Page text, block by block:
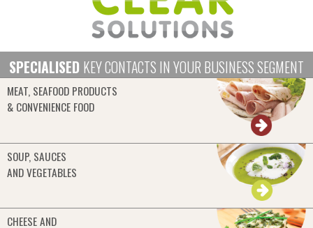
SPECIALISED KEY CONTACTS IN YOUR BUSINESS SEGMENT
MEAT, SEAFOOD PRODUCTS
& CONVENIENCE FOOD
SOUP, SAUCES
AND VEGETABLES
CHEESE AND